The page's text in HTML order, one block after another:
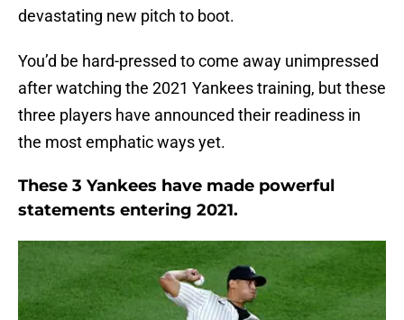
devastating new pitch to boot.
You’d be hard-pressed to come away unimpressed
after watching the 2021 Yankees training, but these
three players have announced their readiness in
the most emphatic ways yet.
These 3 Yankees have made powerful
statements entering 2021.